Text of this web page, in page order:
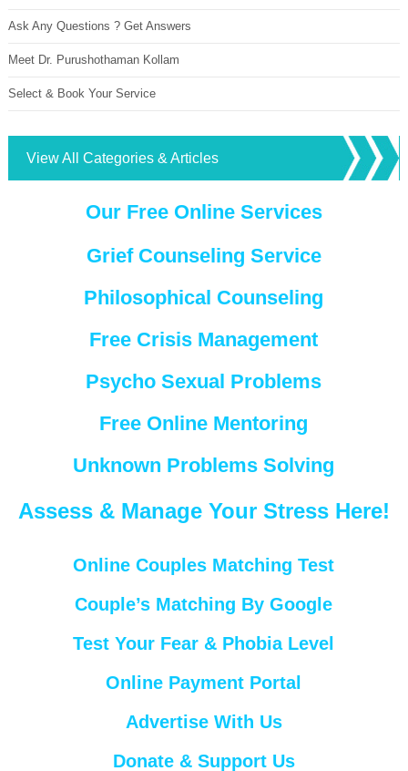
Ask Any Questions ? Get Answers
Meet Dr. Purushothaman Kollam
Select & Book Your Service
View All Categories & Articles
Our Free Online Services
Grief Counseling Service
Philosophical Counseling
Free Crisis Management
Psycho Sexual Problems
Free Online Mentoring
Unknown Problems Solving
Assess & Manage Your Stress Here!
Online Couples Matching Test
Couple’s Matching By Google
Test Your Fear & Phobia Level
Online Payment Portal
Advertise With Us
Donate & Support Us